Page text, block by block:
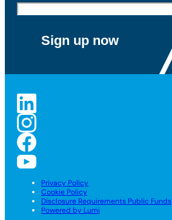
Privacy Policy
Cookie Policy
Disclosure Requirements Public Funds
Powered by Lumi